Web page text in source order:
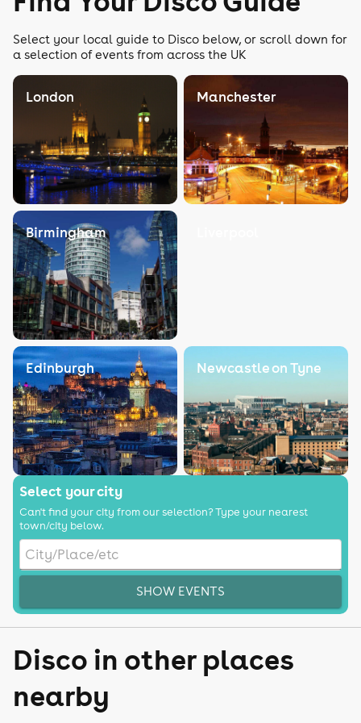
Select your local guide to Disco below, or scroll down for
a selection of events from across the UK
London Manchester
Birmingham
Edinburgh Newcastle on Tyne
Select your city
Can't find your city from our selection? Type your nearest
town/city below.
SHOW EVENTS
Disco in other places
nearby